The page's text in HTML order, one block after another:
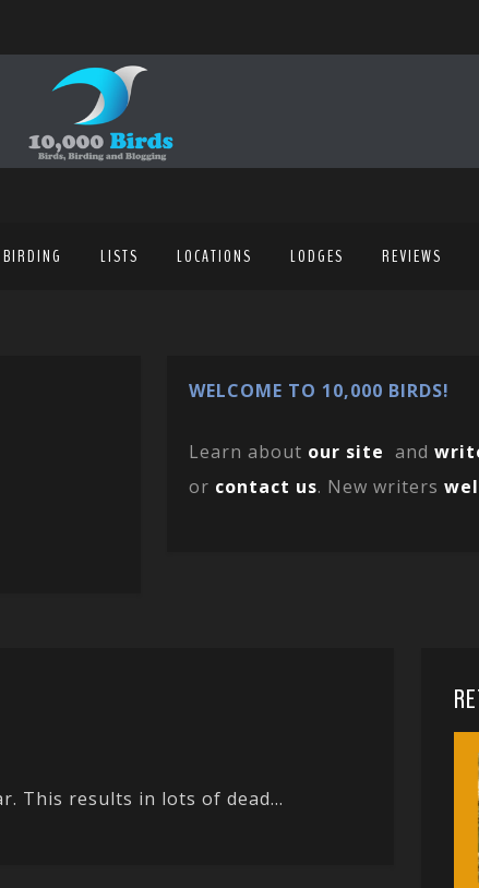
BIRDING LISTS LOCATIONS LODGES REVIEWS
WELCOME TO 10,000 BIRDS!
Learn about our site and
or contact us. New writers
This results in lots of dead...